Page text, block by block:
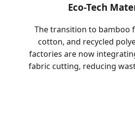
Eco-Tech
The transition to bamboo
cotton, and recycled
factories are now
fabric cutting, reducing